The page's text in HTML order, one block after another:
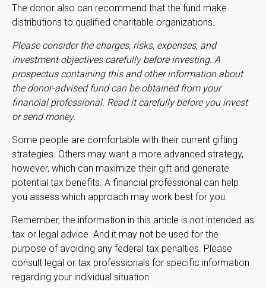
The donor also can recommend that the fund make
distributions to qualified charitable organizations.
Please consider the charges, risks, expenses, and
investment objectives carefully before investing. A
prospectus containing this and other information about
the donor-advised fund can be obtained from your
financial professional. Read it carefully before you invest
or send money.
Some people are comfortable with their current gifting
strategies. Others may want a more advanced strategy,
however, which can maximize their gift and generate
potential tax benefits. A financial professional can help
you assess which approach may work best for you.
Remember, the information in this article is not intended as
tax or legal advice. And it may not be used for the
purpose of avoiding any federal tax penalties. Please
consult legal or tax professionals for specific information
regarding your individual situation.